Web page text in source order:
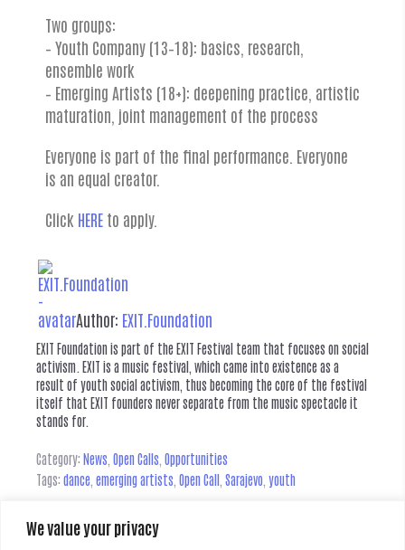
We value your privacy
Two groups:
– Youth Company (13–18): basics, research,
ensemble work
– Emerging Artists (18+): deepening practice, artistic
maturation, joint management of the process
Everyone is part of the final performance. Everyone
is an equal creator.
Click HERE to apply.
Author: EXIT.Foundation
EXIT Foundation is part of the EXIT Festival team that focuses on social
activism. EXIT is a music festival, which came into existence as a
result of youth social activism, thus becoming the core of the festival
itself that EXIT founders never separate from the music spectacle it
stands for.
Category: News Open Calls Opportunities
Tags: dance emerging artists Open Call Sarajevo youth